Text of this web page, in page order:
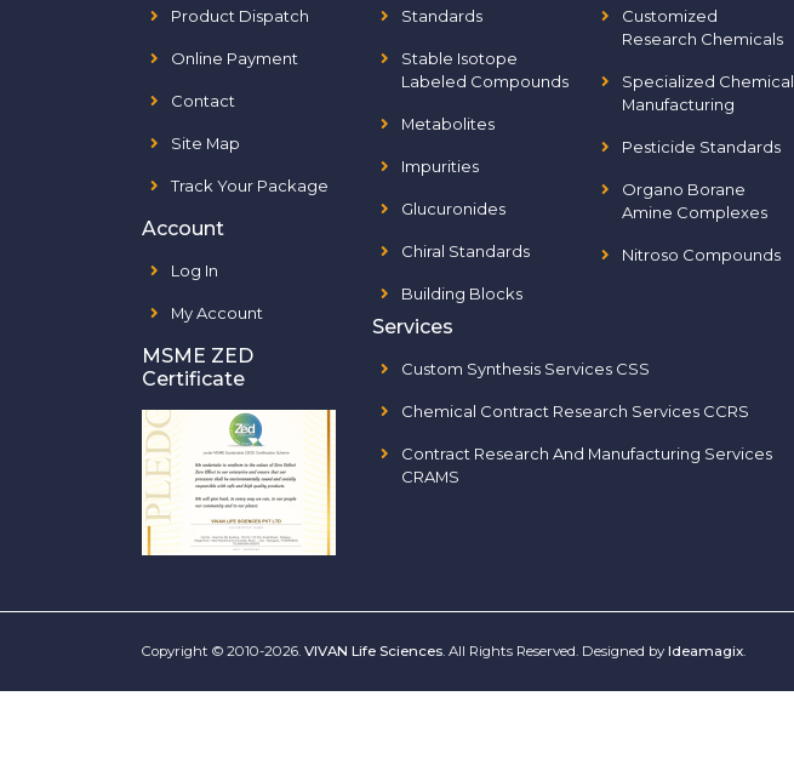
Product Dispatch
Online Payment
Contact
Site Map
Track Your Package
Account
Log In
My Account
MSME ZED
Certificate
Standards
Stable Isotope
Labeled Compounds
Metabolites
Impurities
Glucuronides
Chiral Standards
Building Blocks
Customized
Research Chemicals
Specialized Chemical
Manufacturing
Pesticide Standards
Organo Borane
Amine Complexes
Nitroso Compounds
Services
Custom Synthesis Services CSS
Chemical Contract Research Services CCRS
Contract Research And Manufacturing Services
CRAMS
Copyright © 2010-2026. VIVAN Life Sciences. All Rights Reserved. Designed by Ideamagix.